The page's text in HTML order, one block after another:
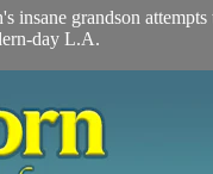
insane grandson
day L.A.